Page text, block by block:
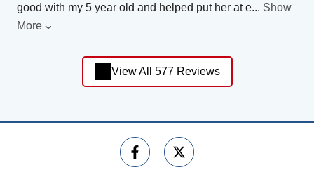
good with my 5 year old and helped put her at e... Show
More
View All 577 Reviews